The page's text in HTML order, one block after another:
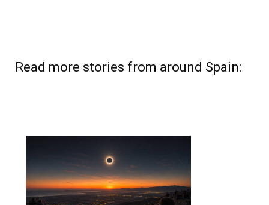
Read more stories from around Spain: